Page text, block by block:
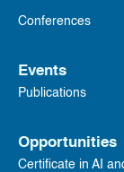
Conferences
Events
Publications
Opportunities
Certificate in AI